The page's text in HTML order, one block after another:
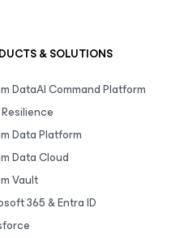
& SOLUTIONS
DataAI Command Platform
Data Platform
Data Cloud
Vault
365 & Entra ID